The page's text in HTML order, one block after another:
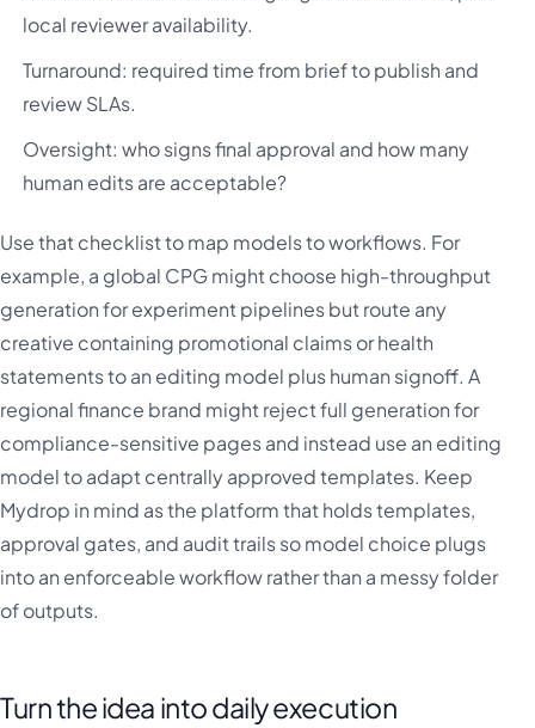
local reviewer availability.
Turnaround: required time from brief to publish and
review SLAs.
Oversight: who signs final approval and how many
human edits are acceptable?
Use that checklist to map models to workflows. For
example, a global CPG might choose high-throughput
generation for experiment pipelines but route any
creative containing promotional claims or health
statements to an editing model plus human signoff. A
regional finance brand might reject full generation for
compliance-sensitive pages and instead use an editing
model to adapt centrally approved templates. Keep
Mydrop in mind as the platform that holds templates,
approval gates, and audit trails so model choice plugs
into an enforceable workflow rather than a messy folder
of outputs.
Turn the idea into daily execution